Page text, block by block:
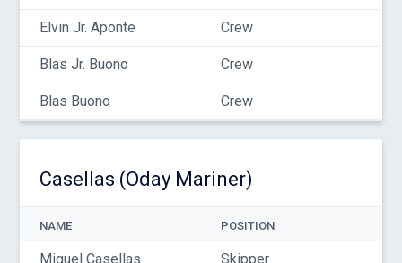
Elvin Jr. Aponte Crew
Blas Jr. Buono Crew
Blas Buono Crew
Casellas (Oday Mariner)
NAME POSITION
Miguel Casellas Skipper